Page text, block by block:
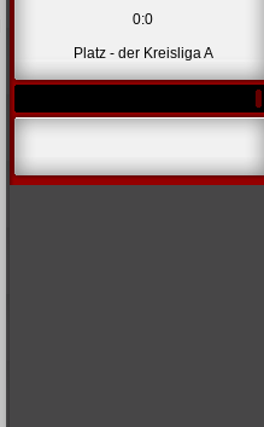
0:0
Platz - der Kreisliga A